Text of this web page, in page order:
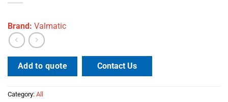
Brand: Valmatic
Add to quote Contact Us
Category: All